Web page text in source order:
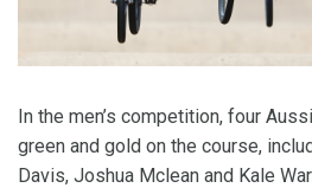
In the men’s competition, four
green and gold on the course,
Davis, Joshua Mclean and Kale